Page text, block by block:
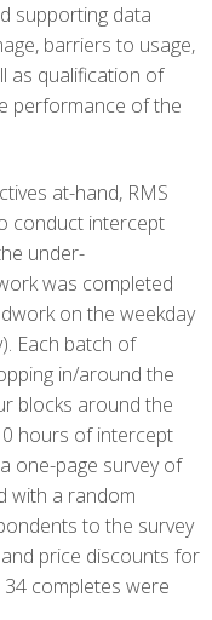
supporting data
barriers to usage,
as qualification of
performance of the
at-hand, RMS
conduct intercept
under-
was completed
on the weekday
Each batch of
in/around the
blocks around the
hours of intercept
one-page survey of
with a random
to the survey
price discounts for
completes were